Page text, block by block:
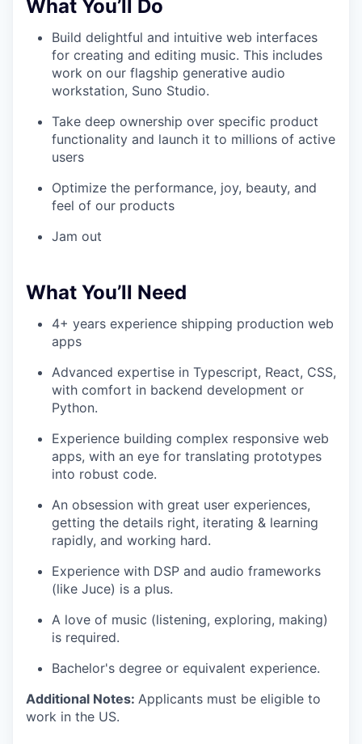
What You’ll Do
Build delightful and intuitive web interfaces
for creating and editing music. This includes
work on our flagship generative audio
workstation, Suno Studio.
Take deep ownership over specific product
functionality and launch it to millions of active
users
Optimize the performance, joy, beauty, and
feel of our products
Jam out
What You’ll Need
4+ years experience shipping production web
apps
Advanced expertise in Typescript, React, CSS,
with comfort in backend development or
Python.
Experience building complex responsive web
apps, with an eye for translating prototypes
into robust code.
An obsession with great user experiences,
getting the details right, iterating & learning
rapidly, and working hard.
Experience with DSP and audio frameworks
(like Juce) is a plus.
A love of music (listening, exploring, making)
is required.
Bachelor's degree or equivalent experience.
Additional Notes: Applicants must be eligible to
work in the US.